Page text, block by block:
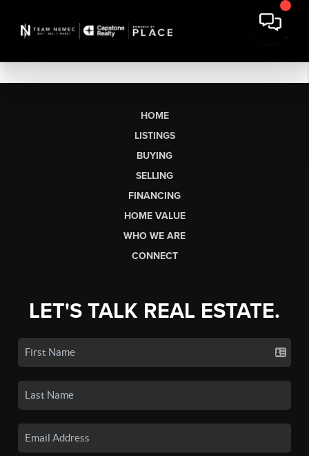
HOME
LISTINGS
BUYING
SELLING
FINANCING
HOME VALUE
WHO WE ARE
CONNECT
LET'S TALK REAL ESTATE.